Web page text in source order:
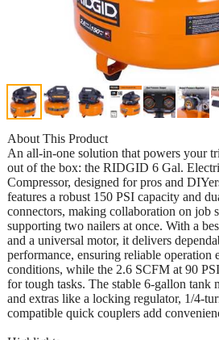
About This Product
An all-in-one solution that powers your
out of the box: the RIDGID 6 Gal.
Compressor, designed for pros and
features a robust 150 PSI capacity and
connectors, making collaboration on job
supporting two nailers at once. With a
and a universal motor, it delivers
performance, ensuring reliable operation
conditions, while the 2.6 SCFM at 90
for tough tasks. The stable 6-gallon tank
and extras like a locking regulator, 1/4-
compatible quick couplers add